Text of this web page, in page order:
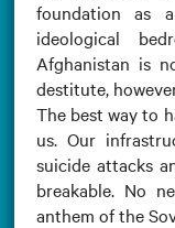
foundation as
ideological
Afghanistan is
destitute,
The best way to
us. Our
suicide attacks
breakable. No
anthem of the